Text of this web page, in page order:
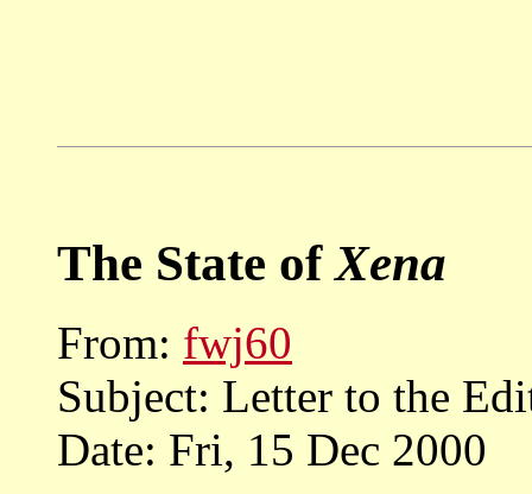
The State ofXena
From: fwj60
Subject: Letter to the
Date: Fri, 15 Dec 2000